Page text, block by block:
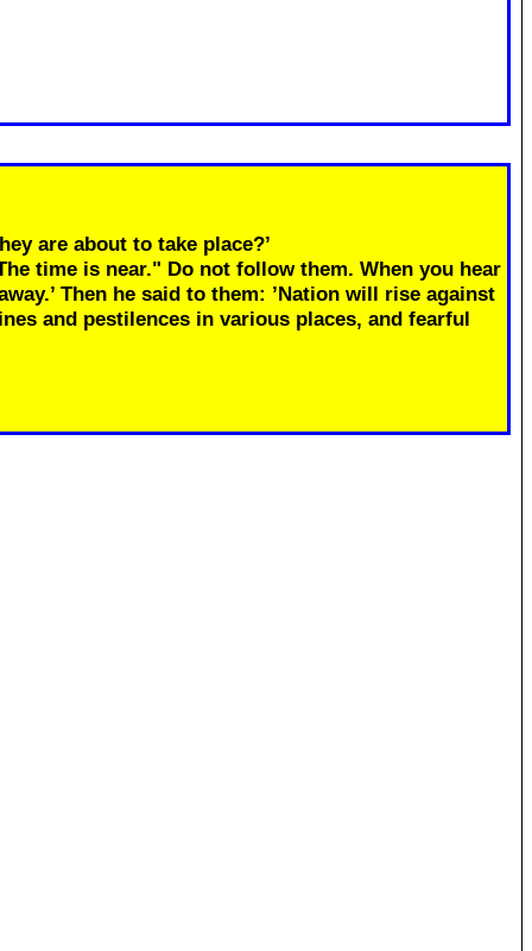
are about to take place?’
time is near." Do not follow them. When you hear
Then he said to them: ’Nation will rise against
and pestilences in various places, and fearful